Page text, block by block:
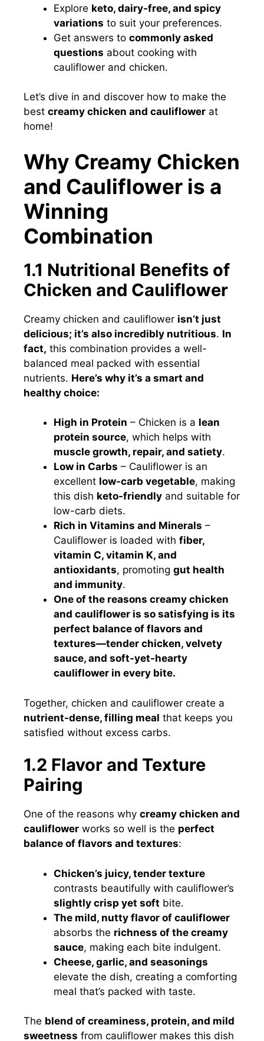
Explore keto, dairy-free, and spicy
variations to suit your preferences.
Get answers to commonly asked
questions about cooking with
cauliflower and chicken.
Let’s dive in and discover how to make the
best creamy chicken and cauliflower at
home!
Why Creamy Chicken
and Cauliflower is a
Winning
Combination
1.1 Nutritional Benefits of
Chicken and Cauliflower
Creamy chicken and cauliflower isn’t just
delicious; it’s also incredibly nutritious. In
fact, this combination provides a well-
balanced meal packed with essential
nutrients. Here’s why it’s a smart and
healthy choice:
High in Protein – Chicken is a lean
protein source, which helps with
muscle growth, repair, and satiety.
Low in Carbs – Cauliflower is an
excellent low-carb vegetable, making
this dish keto-friendly and suitable for
low-carb diets.
Rich in Vitamins and Minerals –
Cauliflower is loaded with fiber,
vitamin C, vitamin K, and
antioxidants, promoting gut health
and immunity.
One of the reasons creamy chicken
and cauliflower is so satisfying is its
perfect balance of flavors and
textures—tender chicken, velvety
sauce, and soft-yet-hearty
cauliflower in every bite.
Together, chicken and cauliflower create a
nutrient-dense, filling meal that keeps you
satisfied without excess carbs.
1.2 Flavor and Texture
Pairing
One of the reasons why creamy chicken and
cauliflower works so well is the perfect
balance of flavors and textures:
Chicken’s juicy, tender texture
contrasts beautifully with cauliflower’s
slightly crisp yet soft bite.
The mild, nutty flavor of cauliflower
absorbs the richness of the creamy
sauce, making each bite indulgent.
Cheese, garlic, and seasonings
elevate the dish, creating a comforting
meal that’s packed with taste.
The blend of creaminess, protein, and mild
sweetness from cauliflower makes this dish